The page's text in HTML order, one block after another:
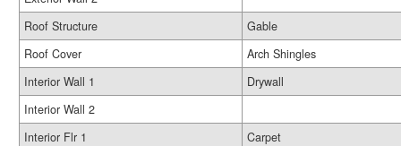
Roof Structure
Gable
Roof Cover
Arch Shingles
Interior Wall 1
Drywall
Interior Wall 2
Interior Flr 1
Carpet